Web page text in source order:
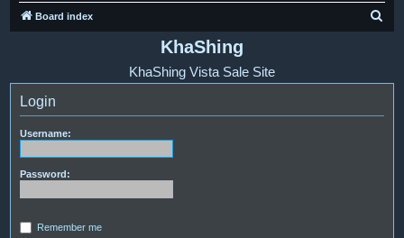
Board index
KhaShing
KhaShing Vista Sale Site
Login
Username:
Password:
Remember me